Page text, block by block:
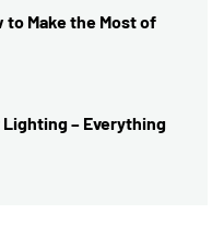
to Make the Most of
– Everything